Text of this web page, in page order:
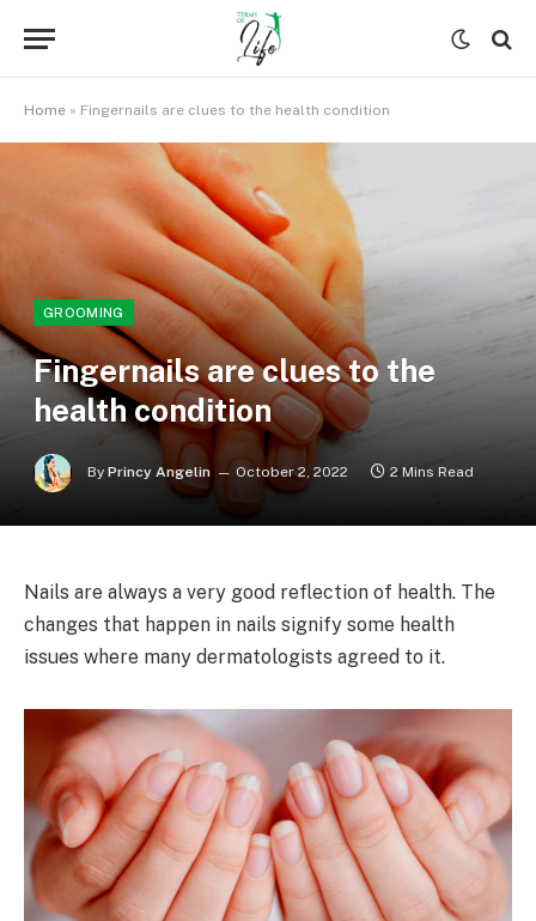
Home » Fingernails are clues to the health condition
GROOMING
Fingernails are clues to the
health condition
By Princy Angelin October 2, 2022 2 Mins Read
Nails are always a very good reflection of health. The
changes that happen in nails signify some health
issues where many dermatologists agreed to it.